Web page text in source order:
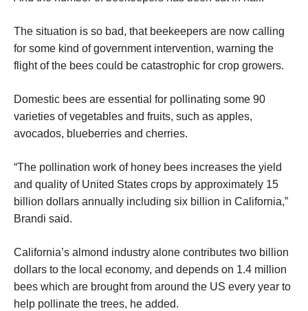
The situation is so bad, that beekeepers are now calling
for some kind of government intervention, warning the
flight of the bees could be catastrophic for crop growers.
Domestic bees are essential for pollinating some 90
varieties of vegetables and fruits, such as apples,
avocados, blueberries and cherries.
“The pollination work of honey bees increases the yield
and quality of United States crops by approximately 15
billion dollars annually including six billion in California,”
Brandi said.
California’s almond industry alone contributes two billion
dollars to the local economy, and depends on 1.4 million
bees which are brought from around the US every year to
help pollinate the trees, he added.